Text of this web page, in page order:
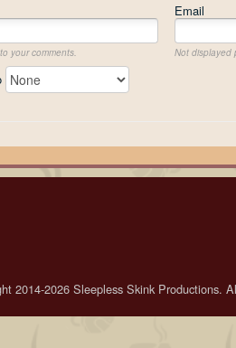
Email
your comments. Not displayed
2014-2026 Sleepless Skink Productions.